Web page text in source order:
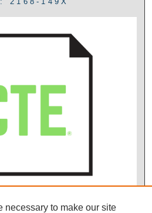
necessary to make our site